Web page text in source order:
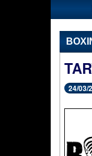
24/03/